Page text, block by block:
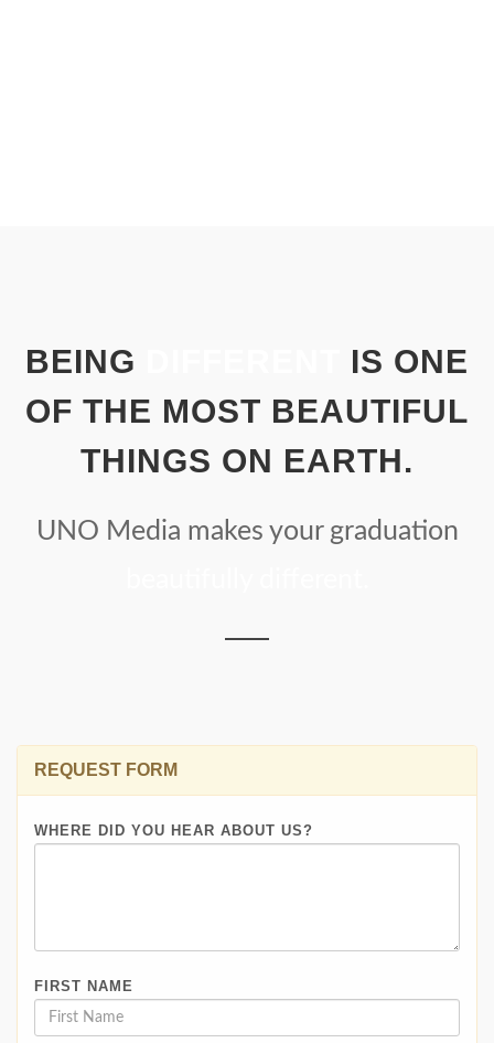
BEING
IS ONE
OF THE MOST BEAUTIFUL
THINGS ON EARTH.
UNO Media makes your graduation
REQUEST FORM
WHERE DID YOU HEAR ABOUT US?
FIRST NAME